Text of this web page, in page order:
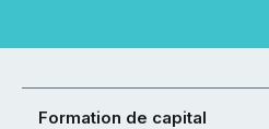
Formation de capital